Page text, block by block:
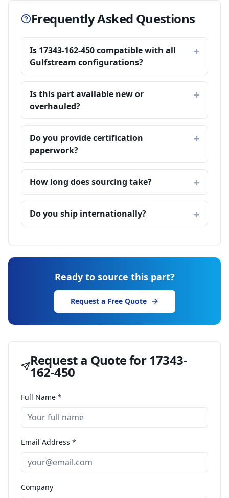
Frequently Asked Questions
Is 17343-162-450 compatible with all
Gulfstream configurations?
Is this part available new or
overhauled?
Do you provide certification
paperwork?
How long does sourcing take?
Do you ship internationally?
Ready to source this part?
Request a Free Quote
Request a Quote for17343-
162-450
Full Name *
Email Address *
Company